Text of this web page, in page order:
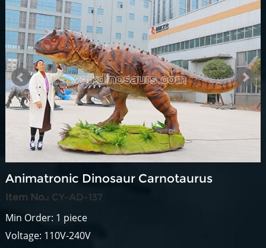
Animatronic Dinosaur Carnotaurus
Item No.: CY-AD-137
Min Order: 1 piece
Voltage: 110V-240V